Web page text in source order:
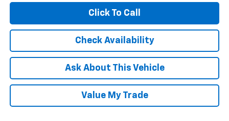
Click To Call
Check Availability
Ask About This Vehicle
Value My Trade